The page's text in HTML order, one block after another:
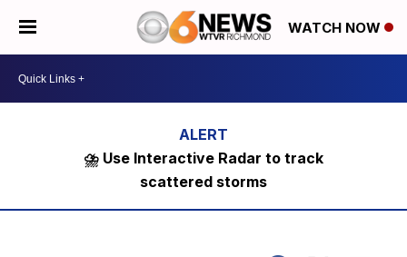
WATCH NOW
⛈️ Use Interactive Radar to track
scattered storms